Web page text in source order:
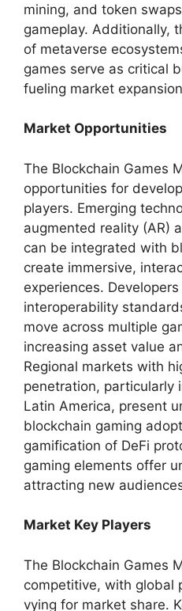
mining, and token
gameplay. Additionally,
of metaverse
games serve as critical
fueling market
Market Opportunities
The Blockchain Games
opportunities for
players. Emerging
augmented reality (AR)
can be integrated with
create immersive,
experiences.
interoperability
move across multiple
increasing asset value
Regional markets with
penetration, particularly
Latin America, present
blockchain gaming
gamification of DeFi
gaming elements offer
attracting new
Market Key Players
The Blockchain Games
competitive, with global
vying for market share.